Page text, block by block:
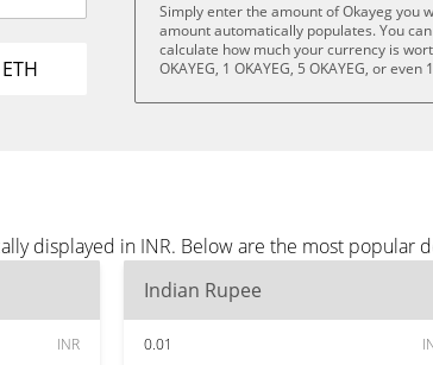
ETH
Simply enter the amount of Okayeg you
amount automatically populates. You
calculate how much your currency is
OKAYEG, 1 OKAYEG, 5 OKAYEG, or even
displayed in INR. Below are the most popular
INR
Indian Rupee
0.01